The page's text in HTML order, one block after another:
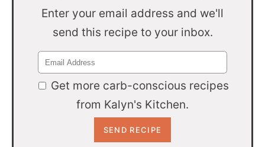
Enter your email address and we'll
send this recipe to your inbox.
Get more carb-conscious recipes
from Kalyn's Kitchen.